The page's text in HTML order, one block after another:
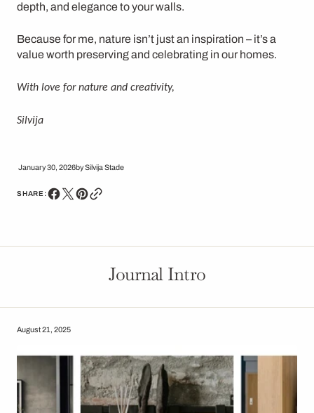
depth, and eleganceto your walls.
Because for me, nature isn’t just an inspiration – it’s a
value worth preserving and celebrating in our homes.
With love for nature and creativity,
Silvija
January 30, 2026bySilvija Stade
SHARE:
Journal Intro
August 21, 2025